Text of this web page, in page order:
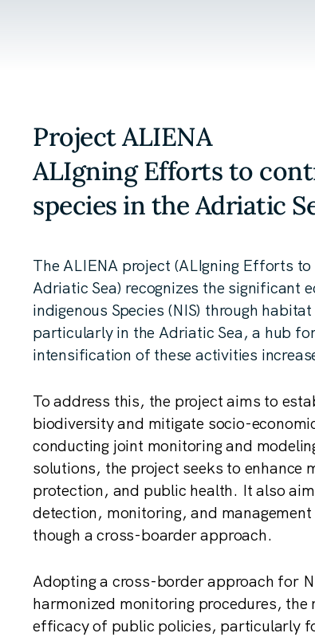
Project ALIENA
ALIgning Efforts to
species in the Adriatic
The ALIENA project (ALIgning Efforts
Adriatic Sea) recognizes the significant
indigenous Species (NIS) through
particularly in the Adriatic Sea, a hub
intensification of these activities
To address this, the project aims to
biodiversity and mitigate socio-
conducting joint monitoring and
solutions, the project seeks to enhance
protection, and public health. It also
detection, monitoring, and
though a cross-boarder approach.
Adopting a cross-border approach for
harmonized monitoring procedures, the
efficacy of public policies, particularly